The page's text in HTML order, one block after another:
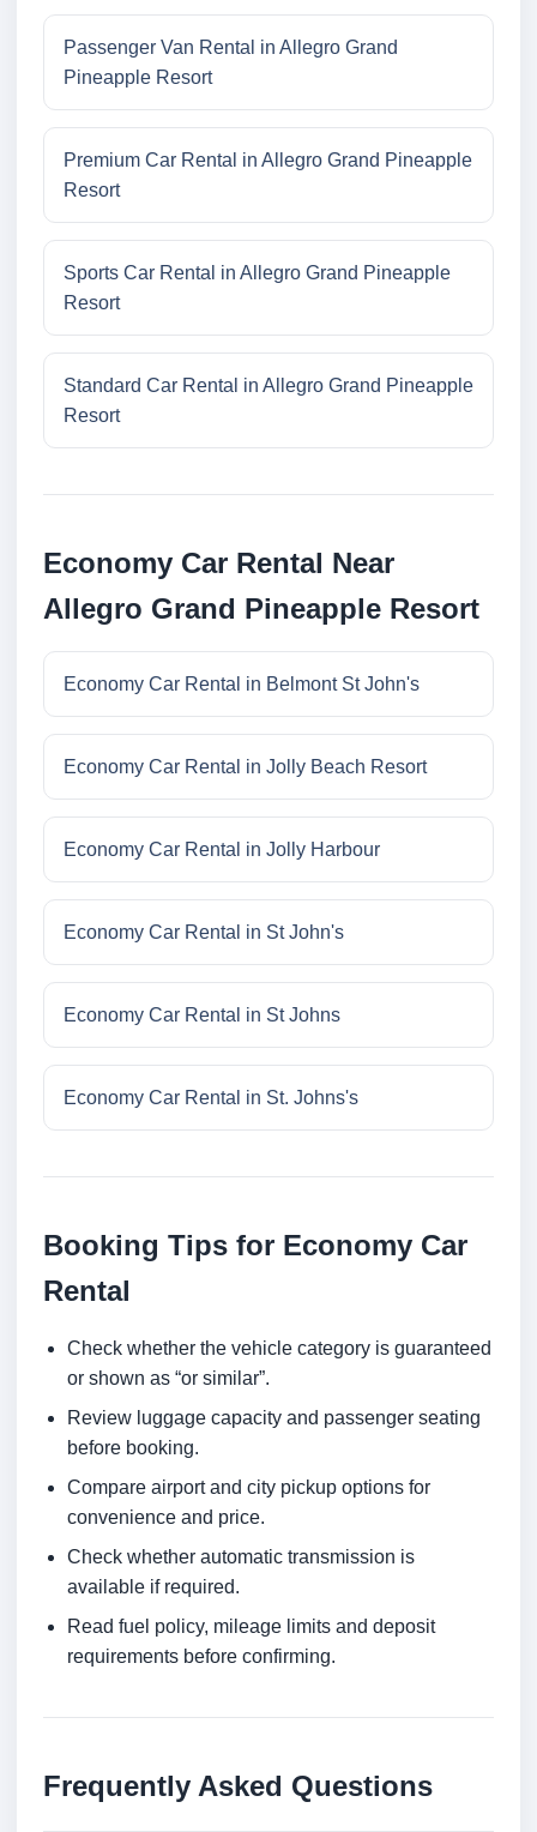
Passenger Van Rental in Allegro Grand
Pineapple Resort
Premium Car Rental in Allegro Grand Pineapple
Resort
Sports Car Rental in Allegro Grand Pineapple
Resort
Standard Car Rental in Allegro Grand Pineapple
Resort
Economy Car Rental Near
Allegro Grand Pineapple Resort
Economy Car Rental in Belmont St John's
Economy Car Rental in Jolly Beach Resort
Economy Car Rental in Jolly Harbour
Economy Car Rental in St John's
Economy Car Rental in St Johns
Economy Car Rental in St. Johns's
Booking Tips for Economy Car
Rental
Check whether the vehicle category is guaranteed
or shown as “or similar”.
Review luggage capacity and passenger seating
before booking.
Compare airport and city pickup options for
convenience and price.
Check whether automatic transmission is
available if required.
Read fuel policy, mileage limits and deposit
requirements before confirming.
Frequently Asked Questions